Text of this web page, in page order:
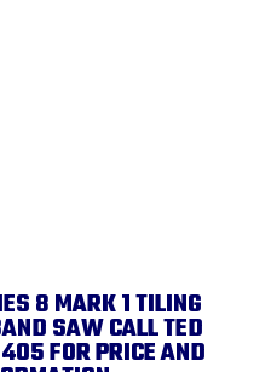
8 MARK 1 TILING
SAW CALL TED
FOR PRICE AND